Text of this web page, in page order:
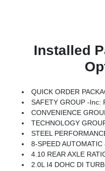
Installed
QUICK ORDER PACKAGE 22R RUBICON -inc: 2.0L I4
SAFETY GROUP -inc: ParkSense Rear Park Assist
CONVENIENCE GROUP -inc: Heated Steering
TECHNOLOGY GROUP -inc: Integrated Off-Road Camera, HD Radio, Rear View Auto Dim Mirror,
STEEL PERFORMANCE
8-SPEED AUTOMATIC 850RE TRANSMISSION
4.10 REAR AXLE
2.0L I4 DOHC DI